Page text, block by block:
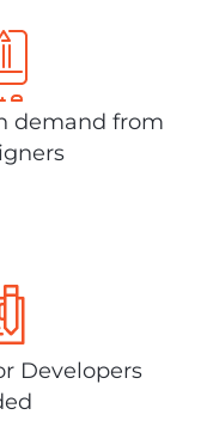
demand from
Developers